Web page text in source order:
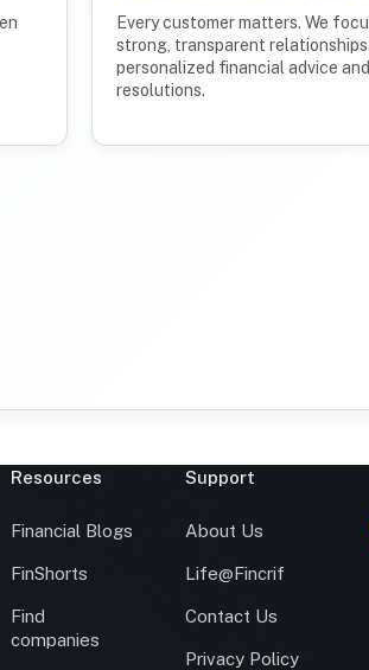
Every customer matters. We
strong, transparent
personalized financial advice
resolutions.
Resources
Financial Blogs
FinShorts
Find
companies
Support
About Us
Life@Fincrif
Contact Us
Privacy Policy